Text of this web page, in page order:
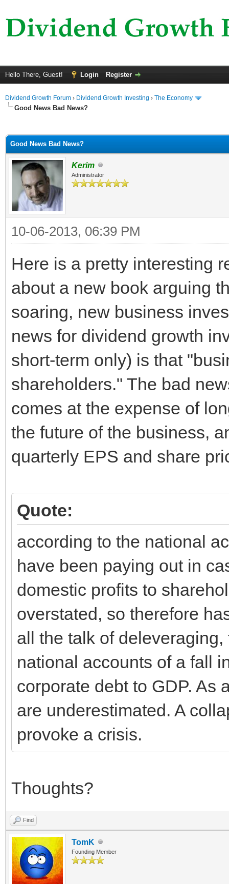
Hello There, Guest! Login Register
Dividend Growth Forum › Dividend Growth Investing › The Economy
Good News Bad News?
Good News Bad News?
Kerim
Administrator
10-06-2013, 06:39 PM
Here is a pretty interesting
about a new book arguing
soaring, new business
news for dividend growth
short-term only) is that
shareholders." The bad
comes at the expense of
the future of the business,
quarterly EPS and share
Quote:
according to the national
have been paying out in
domestic profits to
overstated, so therefore
all the talk of
national accounts of a fall
corporate debt to GDP. As
are underestimated. A
provoke a crisis.
Thoughts?
Find
TomK
Founding Member